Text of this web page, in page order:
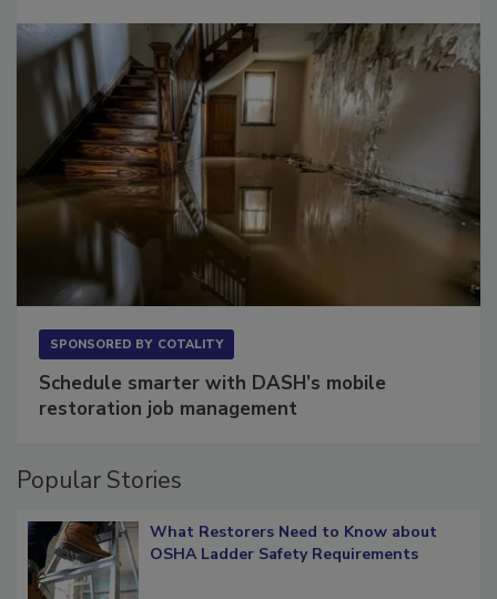
Schedule smarter with DASH’s mobile
What Restorers Need to Know about